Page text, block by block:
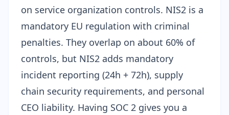
on service organization controls. NIS2 is a
mandatory EU regulation with criminal
penalties. They overlap on about 60% of
controls, but NIS2 adds mandatory
incident reporting (24h + 72h), supply
chain security requirements, and personal
CEO liability. Having SOC 2 gives you a